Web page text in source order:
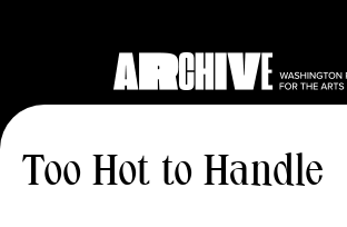
Too Hot to Handle